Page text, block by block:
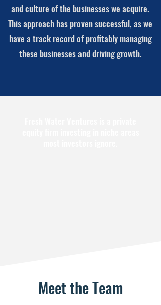
and culture of the businesses we acquire.
This approach has proven successful, as we
have a track record of profitably managing
these businesses and driving growth.
Meet the Team